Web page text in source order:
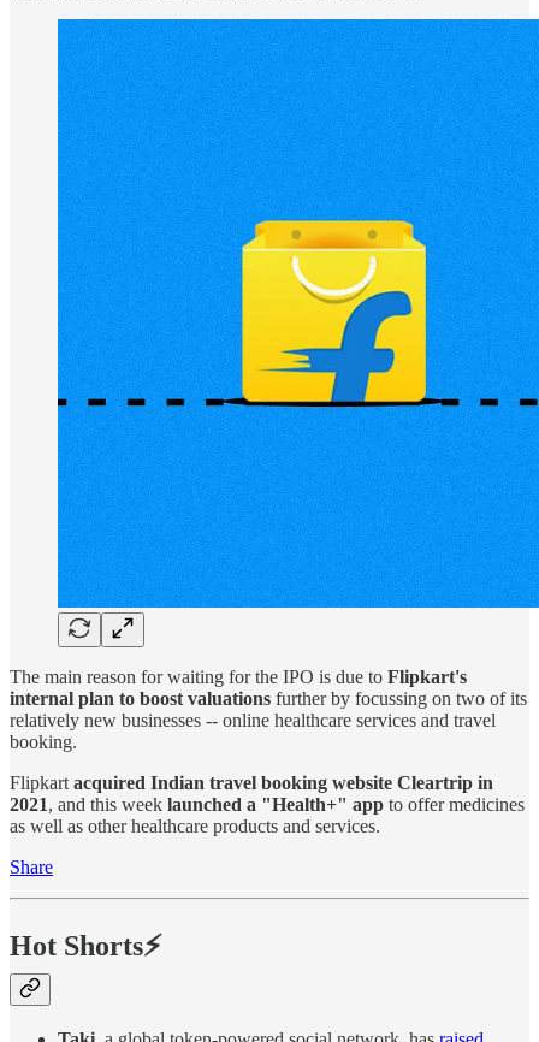
The main reason for waiting for the IPO is due to Flipkart's
internal plan to boost valuations further by focussing on two of its
relatively new businesses -- online healthcare services and travel
booking.
Flipkart acquired Indian travel booking website Cleartrip in
2021, and this week launched a "Health+" app to offer medicines
as well as other healthcare products and services.
Share
Hot Shorts⚡